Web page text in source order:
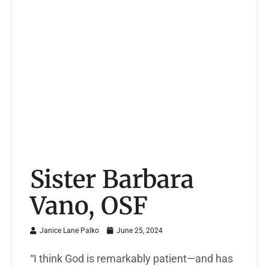
Sister Barbara
Vano, OSF
Janice Lane Palko June 25, 2024
“I think God is remarkably patient—and has